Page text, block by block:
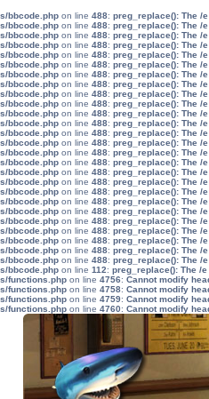
bbcode.php on line 488: preg_replace(): The /
bbcode.php on line 488: preg_replace(): The /
bbcode.php on line 488: preg_replace(): The /
bbcode.php on line 488: preg_replace(): The /
bbcode.php on line 488: preg_replace(): The /
bbcode.php on line 488: preg_replace(): The /
bbcode.php on line 488: preg_replace(): The /
bbcode.php on line 488: preg_replace(): The /
bbcode.php on line 488: preg_replace(): The /
bbcode.php on line 488: preg_replace(): The /
bbcode.php on line 488: preg_replace(): The /
bbcode.php on line 488: preg_replace(): The /
bbcode.php on line 488: preg_replace(): The /
bbcode.php on line 488: preg_replace(): The /
bbcode.php on line 488: preg_replace(): The /
bbcode.php on line 488: preg_replace(): The /
bbcode.php on line 488: preg_replace(): The /
bbcode.php on line 488: preg_replace(): The /
bbcode.php on line 488: preg_replace(): The /
bbcode.php on line 488: preg_replace(): The /
bbcode.php on line 488: preg_replace(): The /
bbcode.php on line 488: preg_replace(): The /
bbcode.php on line 488: preg_replace(): The /
bbcode.php on line 488: preg_replace(): The /
bbcode.php on line 488: preg_replace(): The /
bbcode.php on line 488: preg_replace(): The /
bbcode.php on line 112: preg_replace(): The /
functions.php on line 4756: Cannot modify
functions.php on line 4758: Cannot modify
functions.php on line 4759: Cannot modify
functions.php on line 4760: Cannot modify